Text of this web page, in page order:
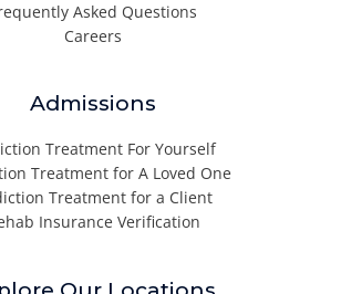
Asked Questions
Careers
Admissions
Treatment For Yourself
Treatment for A Loved One
Treatment for a Client
Insurance Verification